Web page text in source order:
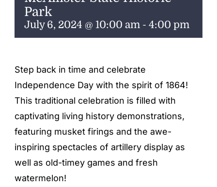
ENTERTAINING
Park
July 6, 2024 @ 10:00 am - 4:00 pm
Step back in time and celebrate
Independence Day with the spirit of 1864!
This traditional celebration is filled with
captivating living history demonstrations,
featuring musket firings and the awe-
inspiring spectacles of artillery display as
well as old-timey games and fresh
watermelon!